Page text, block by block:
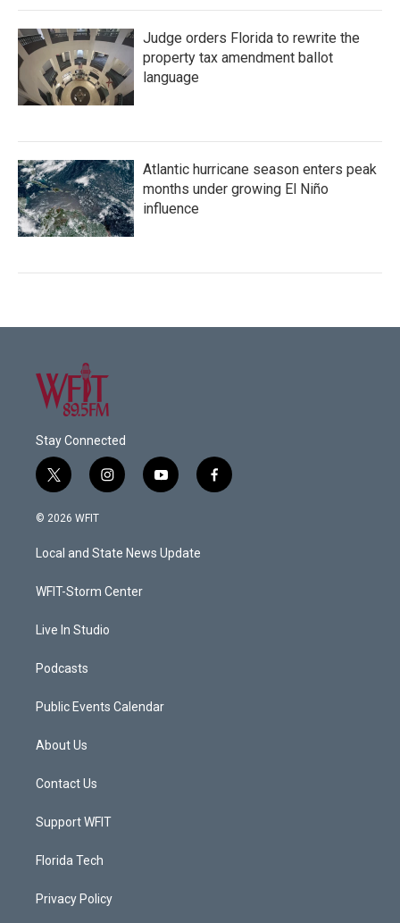
Judge orders Florida to rewrite the
property tax amendment ballot
language
Atlantic hurricane season enters peak
months under growing El Niño
influence
Stay Connected
t
w
i
t
e
i
n
a
g
a
y
o
u
b
f
a
© 2026 WFIT
Local and State News Update
WFIT-Storm Center
Live In Studio
Podcasts
Public Events Calendar
About Us
Contact Us
Support WFIT
Florida Tech
Privacy Policy